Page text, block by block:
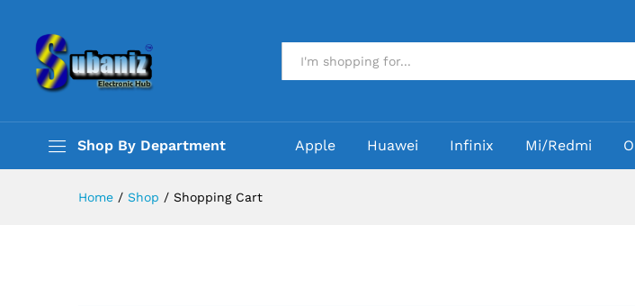
Shop By Department Apple Huawei Infinix Mi/Redmi
Home / Shop / Shopping Cart